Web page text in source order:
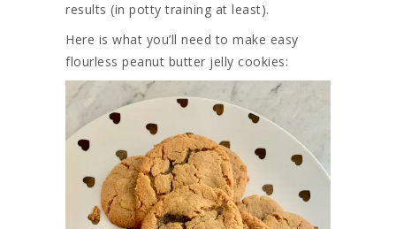
results (in potty training at least).
Here is what you’ll need to make easy
flourless peanut butter jelly cookies: